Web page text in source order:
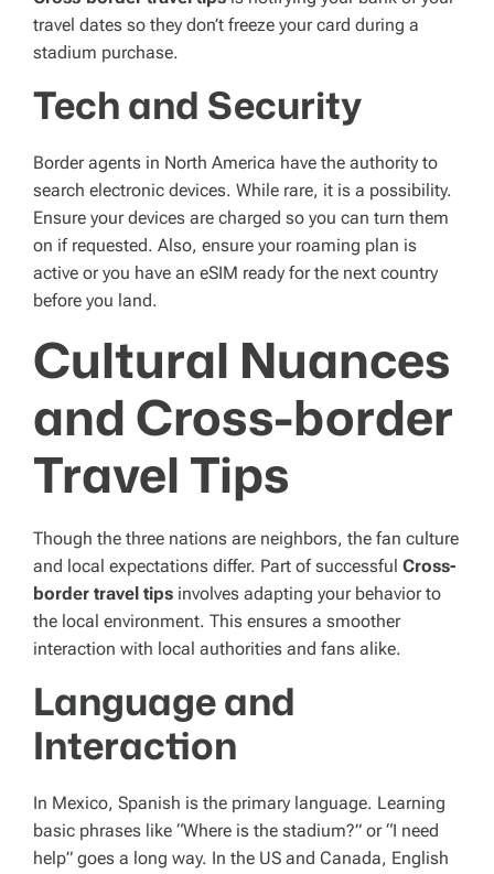
travel dates so they don’t freeze your card during a
stadium purchase.
Tech and Security
Border agents in North America have the authority to
search electronic devices. While rare, it is a possibility.
Ensure your devices are charged so you can turn them
on if requested. Also, ensure your roaming plan is
active or you have an eSIM ready for the next country
before you land.
Cultural Nuances
and Cross-border
Travel Tips
Though the three nations are neighbors, the fan culture
and local expectations differ. Part of successful Cross-
border travel tips involves adapting your behavior to
the local environment. This ensures a smoother
interaction with local authorities and fans alike.
Language and
Interaction
In Mexico, Spanish is the primary language. Learning
basic phrases like “Where is the stadium?” or “I need
help” goes a long way. In the US and Canada, English